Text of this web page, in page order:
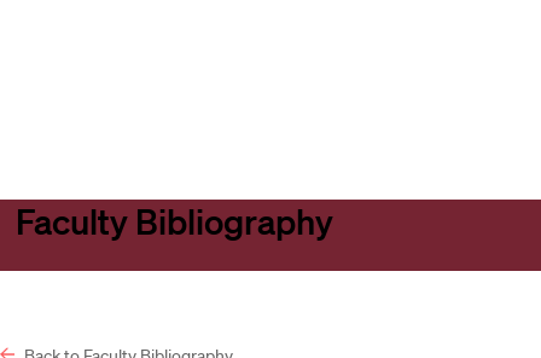
Faculty Bibliography